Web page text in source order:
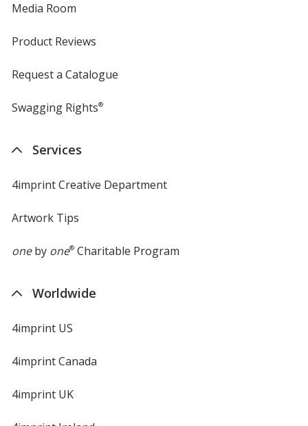
Media Room
Product Reviews
Request a Catalogue
Swagging Rights®
Services
4imprint Creative Department
Artwork Tips
oneby one®Charitable Program
Worldwide
4imprint US
4imprint Canada
4imprint UK